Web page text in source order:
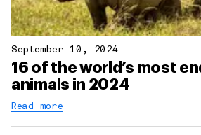
September 10, 2024
16 of the world’s most
animals in 2024
Read more